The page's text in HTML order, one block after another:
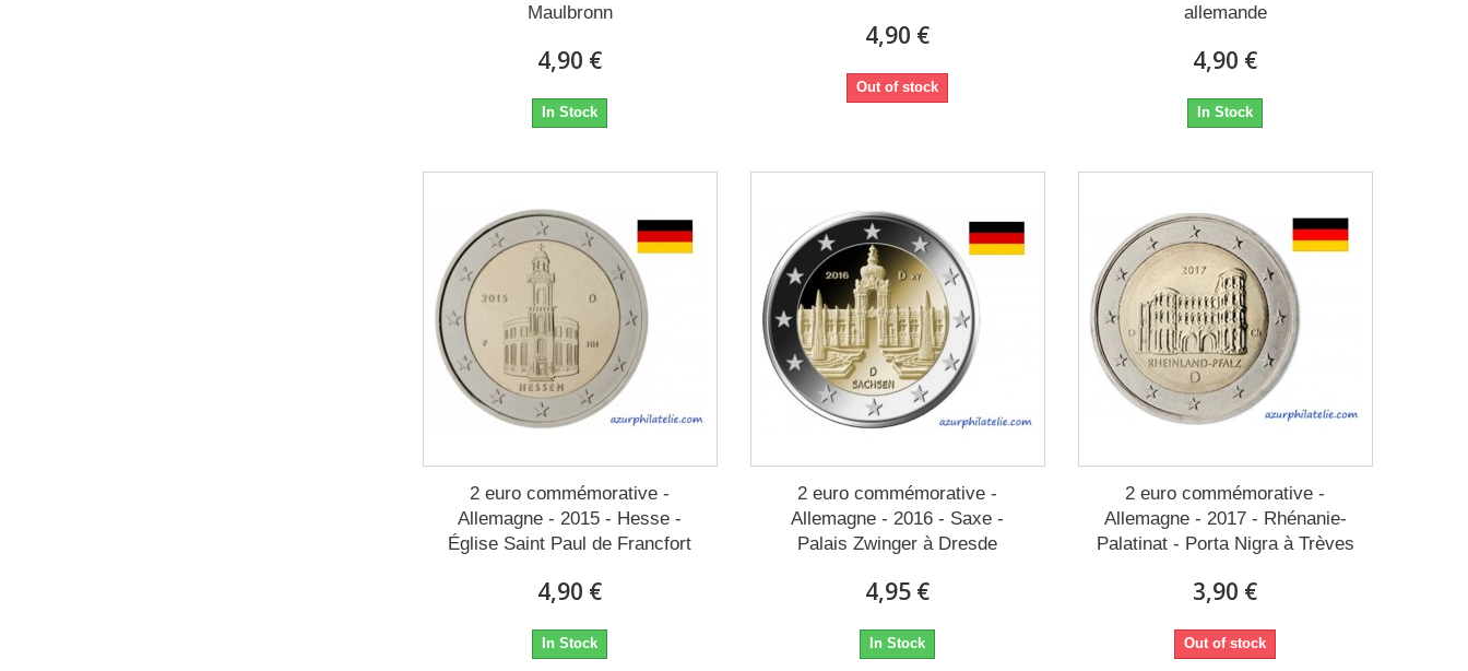
Maulbronn
4,90 €
In Stock
4,90 €
Out of stock
allemande
4,90 €
In Stock
2 euro commémorative -
Allemagne - 2015 - Hesse -
Église Saint Paul de Francfort
4,90 €
In Stock
2 euro commémorative -
Allemagne - 2016 - Saxe -
Palais Zwinger à Dresde
4,95 €
In Stock
2 euro commémorative -
Allemagne - 2017 - Rhénanie-
Palatinat - Porta Nigra à Trèves
3,90 €
Out of stock